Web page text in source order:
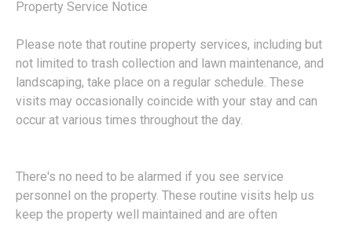
Property Service Notice
Please note that routine property services, including but
not limited to trash collection and lawn maintenance, and
landscaping, take place on a regular schedule. These
visits may occasionally coincide with your stay and can
occur at various times throughout the day.
There's no need to be alarmed if you see service
personnel on the property. These routine visits help us
keep the property well maintained and are often